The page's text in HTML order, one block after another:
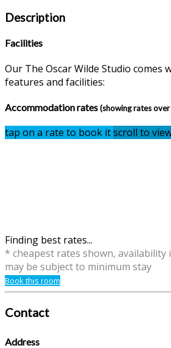
Description
Facilities
Our The Oscar Wilde Studio comes
features and facilities:
Accommodation rates(showing rates
tap on a rate to book itscroll to
Finding best rates...
* cheapest rates shown, availability
may be subject to minimum stay
Book this room
Contact
Address